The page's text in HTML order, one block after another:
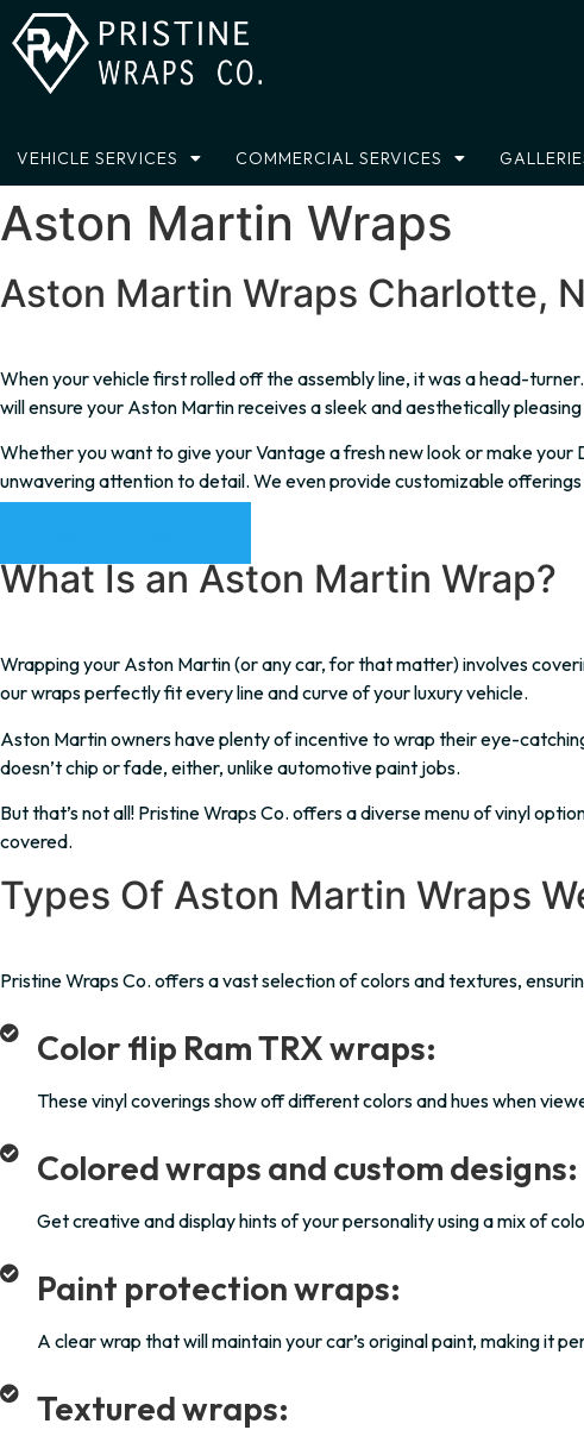
Skip
to
content
VEHICLE SERVICES COMMERCIAL SERVICES
Aston Martin Wraps
Aston Martin Wraps Charlotte,
When your vehicle first rolled off the assembly line, it was a head-
will ensure your Aston Martin receives a sleek and aesthetically
Whether you want to give your Vantage a fresh new look or make
unwavering attention to detail. We even provide customizable
What Is an Aston Martin Wrap?
Wrapping your Aston Martin (or any car, for that matter) involves
our wraps perfectly fit every line and curve of your luxury vehicle.
Aston Martin owners have plenty of incentive to wrap their eye-
doesn’t chip or fade, either, unlike automotive paint jobs.
But that’s not all! Pristine Wraps Co. offers a diverse menu of vinyl
covered.
Types Of Aston Martin Wraps
Pristine Wraps Co. offers a vast selection of colors and textures,
Color flip Ram TRX wraps:
These vinyl coverings show off different colors and hues when
Colored wraps and custom designs:
Get creative and display hints of your personality using a mix of
Paint protection wraps:
A clear wrap that will maintain your car’s original paint, making it
Textured wraps: